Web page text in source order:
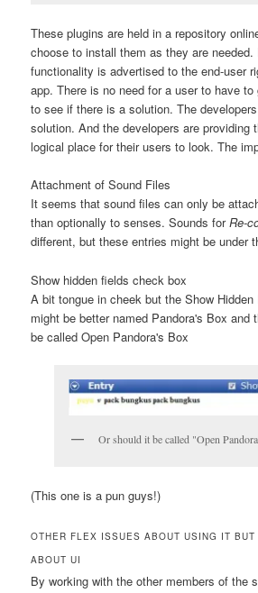
These plugins are held in a repository
choose to install them as they are needed.
functionality is advertised to the end-user
app. There is no need for a user to have
to see if there is a solution. The
solution. And the developers are providing
logical place for their users to look. The
Attachment of Sound Files
It seems that sound files can only be
than optionally to senses. Sounds forRe-
different, but these entries might be under
Show hidden fields check box
A bit tongue in cheek but theShow
might be better named Pandora's Box and
be calledOpen Pandora's Box
Or should it be called "Open
(This one is a pun guys!)
OTHER FLEX ISSUES ABOUT USING IT BUT
ABOUT UI
By working with the other members of the